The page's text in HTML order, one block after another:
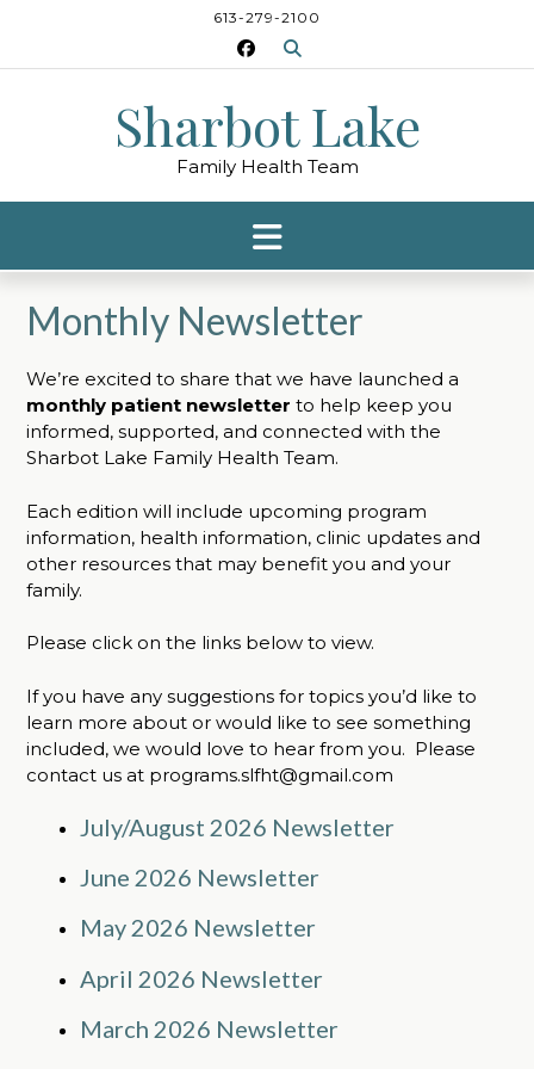
content
613-279-2100
Sharbot Lake
Family Health Team
Monthly Newsletter
We’re excited to share that we have launched a
monthly patient newsletter to help keep you
informed, supported, and connected with the
Sharbot Lake Family Health Team.
Each edition will include upcoming program
information, health information, clinic updates and
other resources that may benefit you and your
family.
Please click on the links below to view.
If you have any suggestions for topics you’d like to
learn more about or would like to see something
included, we would love to hear from you. Please
contact us at programs.slfht@gmail.com
July/August 2026 Newsletter
June 2026 Newsletter
May 2026 Newsletter
April 2026 Newsletter
March 2026 Newsletter